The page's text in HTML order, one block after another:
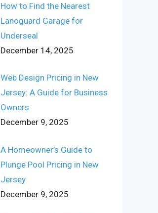
How to Find the Nearest
Lanoguard Garage for
Underseal
December 14, 2025
Web Design Pricing in New
Jersey: A Guide for Business
Owners
December 9, 2025
A Homeowner’s Guide to
Plunge Pool Pricing in New
Jersey
December 9, 2025